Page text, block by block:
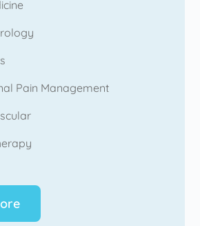
Pain Management